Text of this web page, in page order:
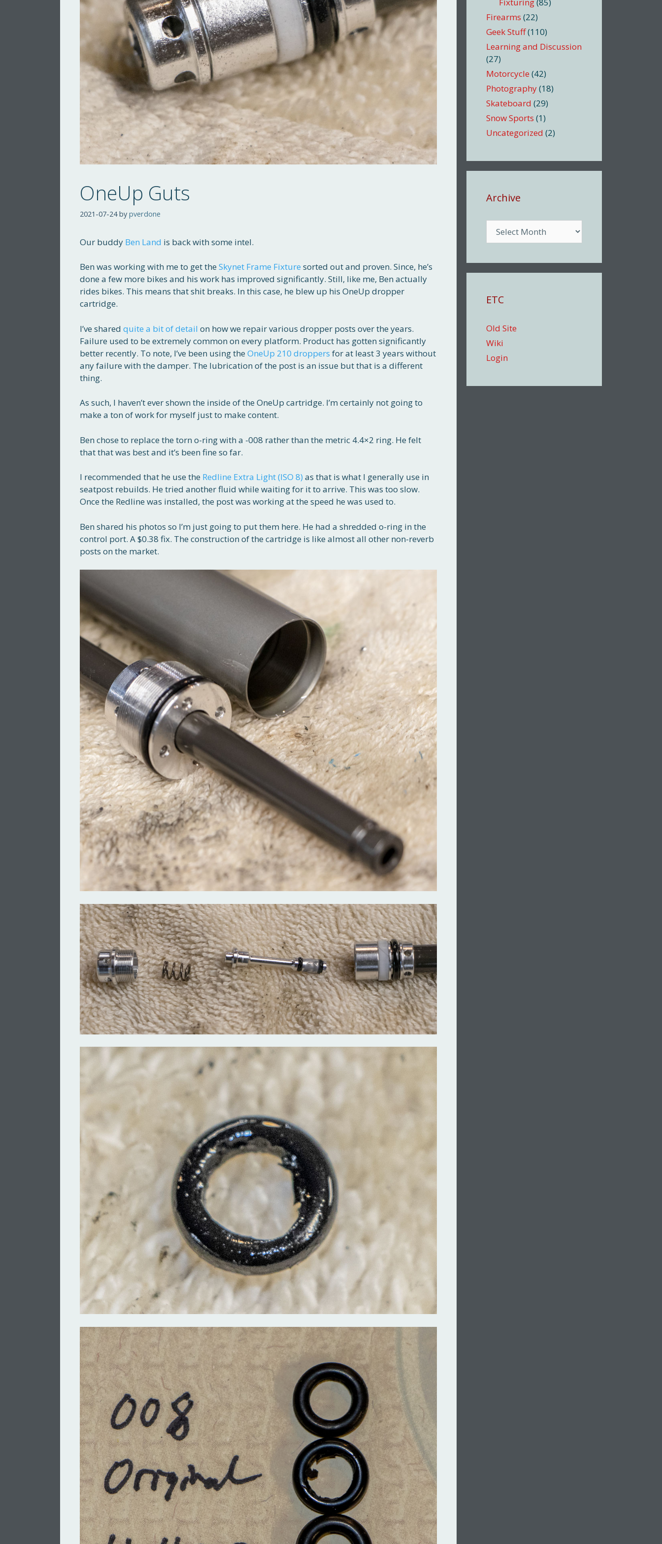
OneUp Guts
2021-07-24 by pverdone
Our buddy Ben Land is back with some intel.
Ben was working with me to get the Skynet Frame Fixture sorted out and proven. Since, he’s
done a few more bikes and his work has improved significantly. Still, like me, Ben actually
rides bikes. This means that shit breaks. In this case, he blew up his OneUp dropper
cartridge.
I’ve shared quite a bit of detail on how we repair various dropper posts over the years.
Failure used to be extremely common on every platform. Product has gotten significantly
better recently. To note, I’ve been using the OneUp 210 droppers for at least 3 years without
any failure with the damper. The lubrication of the post is an issue but that is a different
thing.
As such, I haven’t ever shown the inside of the OneUp cartridge. I’m certainly not going to
make a ton of work for myself just to make content.
Ben chose to replace the torn o-ring with a -008 rather than the metric 4.4×2 ring. He felt
that that was best and it’s been fine so far.
I recommended that he use the Redline Extra Light (ISO 8) as that is what I generally use in
seatpost rebuilds. He tried another fluid while waiting for it to arrive. This was too slow.
Once the Redline was installed, the post was working at the speed he was used to.
Ben shared his photos so I’m just going to put them here. He had a shredded o-ring in the
control port. A $0.38 fix. The construction of the cartridge is like almost all other non-reverb
posts on the market.
Firearms (22)
Geek Stuff(110)
Learning and Discussion
(27)
Motorcycle (42)
Photography(18)
Skateboard (29)
Snow Sports (1)
Uncategorized (2)
Archive
ETC
Old Site
Wiki
Login